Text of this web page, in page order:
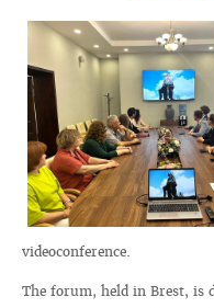
videoconference.
The forum, held in Brest, is